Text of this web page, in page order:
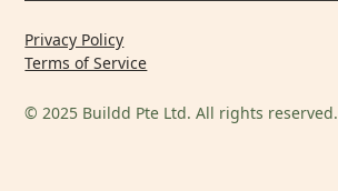
© 2025 Buildd Pte Ltd. All rights reserved.
Privacy Policy
Terms of Service